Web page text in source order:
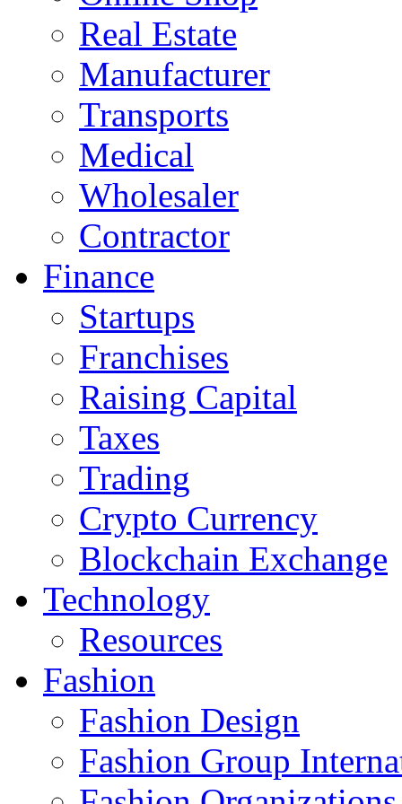
Real Estate
Manufacturer
Transports
Medical
Wholesaler
Contractor
Finance
Startups
Franchises
Raising Capital
Taxes
Trading
Crypto Currency
Blockchain Exchange
Technology
Resources
Fashion
Fashion Design‎
Fashion Group